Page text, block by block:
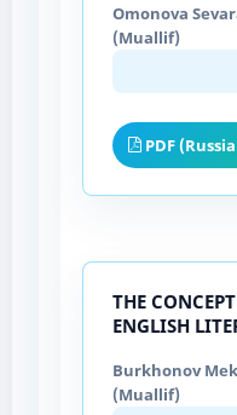
Omonova
(Muallif)
PDF
THE
ENGLISH
Burkhonov
(Muallif)